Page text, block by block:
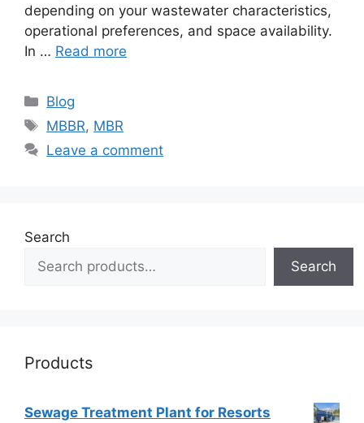
depending on your wastewater characteristics,
operational preferences, and space availability.
In … Read more
Categories
Blog
Tags
MBBR, MBR
Leave a comment
Search
Search
Products
Sewage Treatment Plant for Resorts